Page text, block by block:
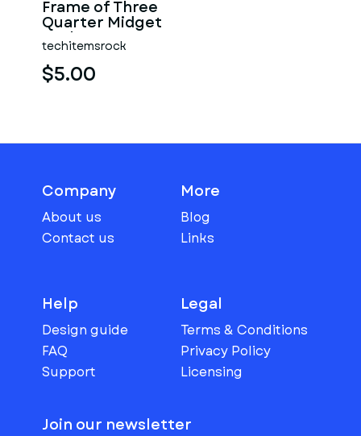
Frame of Three
Quarter Midget
Scale 1:25
techitemsrock
$5.00
Company
About us
Contact us
More
Blog
Links
Help
Design guide
FAQ
Support
Legal
Terms & Conditions
Privacy Policy
Licensing
Join our newsletter